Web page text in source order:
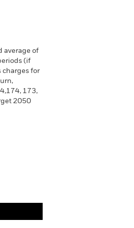
average of
(if
charges for
173,
2050